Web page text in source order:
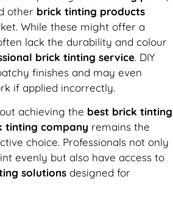
other brick tinting products
While these might offer a
lack the durability and colour
brick tinting service. DIY
finishes and may even
if applied incorrectly.
achieving the best brick tinting
tinting company remains the
choice. Professionals not only
evenly but also have access to
solutions designed for